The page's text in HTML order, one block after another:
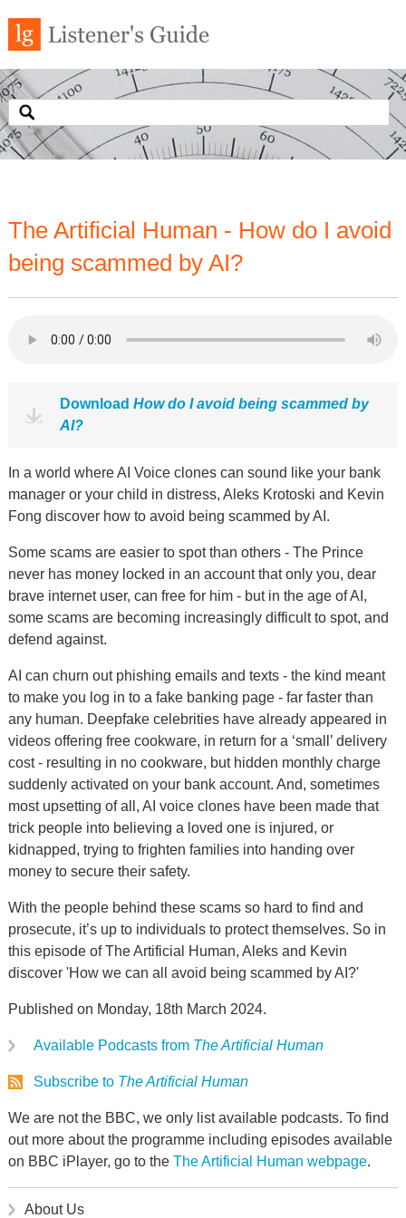
The Artificial Human - How do I avoid
being scammed by AI?
Download How do I avoid being scammed by
AI?
In a world where AI Voice clones can sound like your bank
manager or your child in distress, Aleks Krotoski and Kevin
Fong discover how to avoid being scammed by AI.
Some scams are easier to spot than others - The Prince
never has money locked in an account that only you, dear
brave internet user, can free for him - but in the age of AI,
some scams are becoming increasingly difficult to spot, and
defend against.
AI can churn out phishing emails and texts - the kind meant
to make you log in to a fake banking page - far faster than
any human. Deepfake celebrities have already appeared in
videos offering free cookware, in return for a ‘small’ delivery
cost - resulting in no cookware, but hidden monthly charge
suddenly activated on your bank account. And, sometimes
most upsetting of all, AI voice clones have been made that
trick people into believing a loved one is injured, or
kidnapped, trying to frighten families into handing over
money to secure their safety.
With the people behind these scams so hard to find and
prosecute, it’s up to individuals to protect themselves. So in
this episode of The Artificial Human, Aleks and Kevin
discover 'How we can all avoid being scammed by AI?'
Published on Monday, 18th March 2024.
Available Podcasts from The Artificial Human
Subscribe to The Artificial Human
We are not the BBC, we only list available podcasts. To find
out more about the programme including episodes available
on BBC iPlayer, go to the The Artificial Human webpage.
About Us